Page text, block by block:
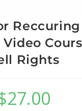
Reccuring
Rights
27.00